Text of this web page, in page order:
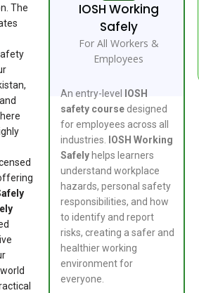
The
IOSH Working
Safely
For All Workers &
Employees
An entry-level
IOSH
safety course designed
for employees across all
industries.
IOSH Working
Safely helps learners
understand workplace
hazards, personal safety
responsibilities, and how
to identify and report
risks, creating a safer and
healthier working
environment for
everyone.